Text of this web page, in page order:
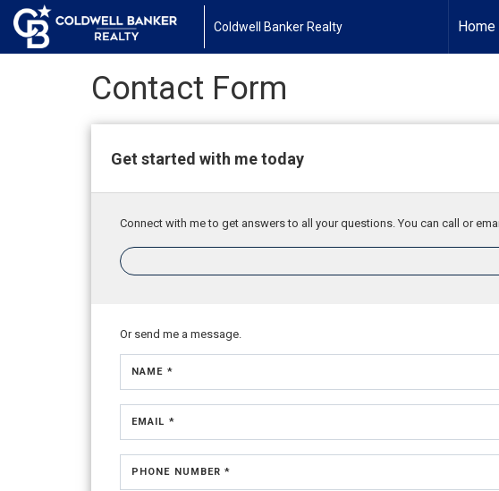
Coldwell Banker Realty Home
Contact Form
Get started with me today
Connect with me to get answers to all your questions. You can call or
Or send me a message.
NAME *
EMAIL *
PHONE NUMBER *